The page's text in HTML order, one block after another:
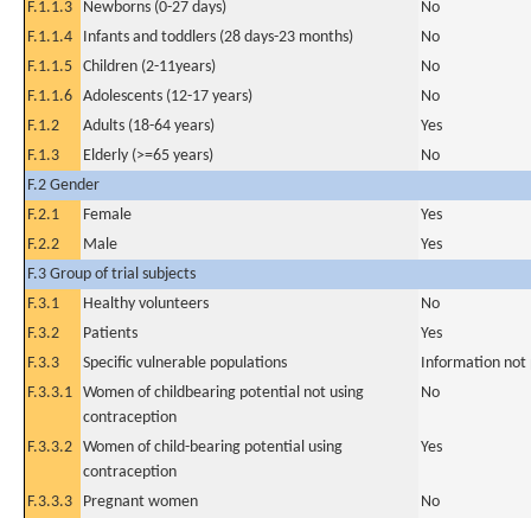
F.1.1.3 Newborns (0-27 days)
No
F.1.1.4
Infants and toddlers (28 days-23 months)
No
F.1.1.5 Children (2-11years)
No
F.1.1.6 Adolescents (12-17 years)
No
F.1.2
Adults (18-64 years)
Yes
F.1.3
Elderly (>=65 years)
No
F.2 Gender
F.2.1
Female
Yes
F.2.2
Male
Yes
F.3 Group of trial subjects
F.3.1
Healthy volunteers
No
F.3.2
Patients
Yes
F.3.3
Specific vulnerable populations
Information not
F.3.3.1 Women of childbearing potential not using
contraception
No
F.3.3.2 Women of child-bearing potential using
contraception
Yes
F.3.3.3 Pregnant women
No